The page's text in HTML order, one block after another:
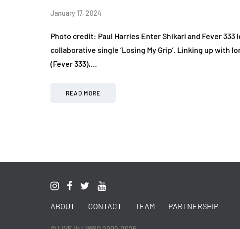
January 17, 2024
Photo credit: Paul Harries Enter Shikari and Fever
collaborative single ‘Losing My Grip’. Linking up
(Fever 333),…
READ MORE
ABOUT CONTACT TEAM PARTNERSHIP